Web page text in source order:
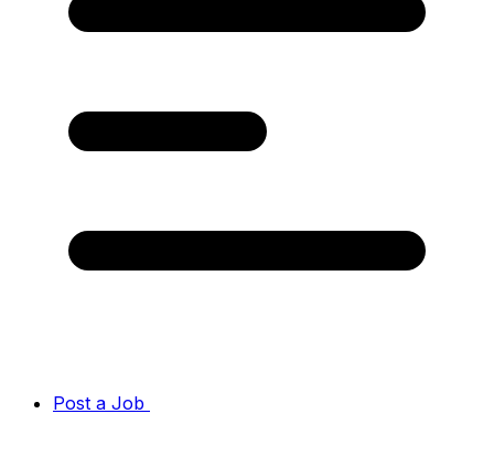
Post a Job